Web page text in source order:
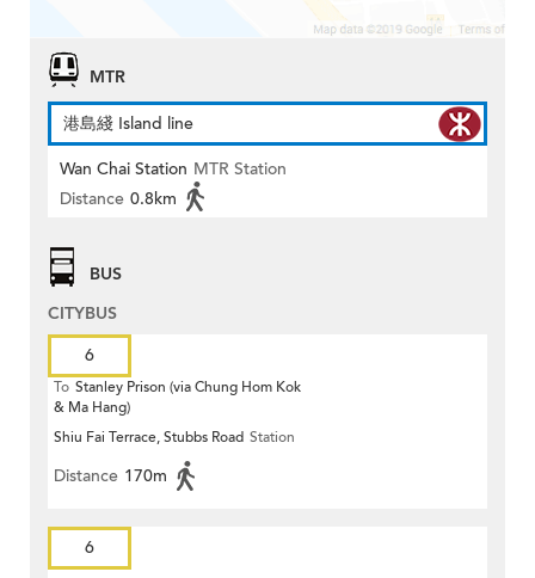
MTR
港島綫 Island line
Wan Chai Station MTR Station
Distance 0.8km
BUS
CITYBUS
6
To Stanley Prison (via Chung Hom Kok
& Ma Hang)
Shiu Fai Terrace, Stubbs Road Station
Distance 170m
6